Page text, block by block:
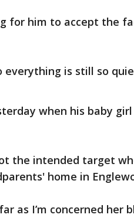
for him to accept the
everything is still so
when his baby girl
the intended target
home in
as I’m concerned her